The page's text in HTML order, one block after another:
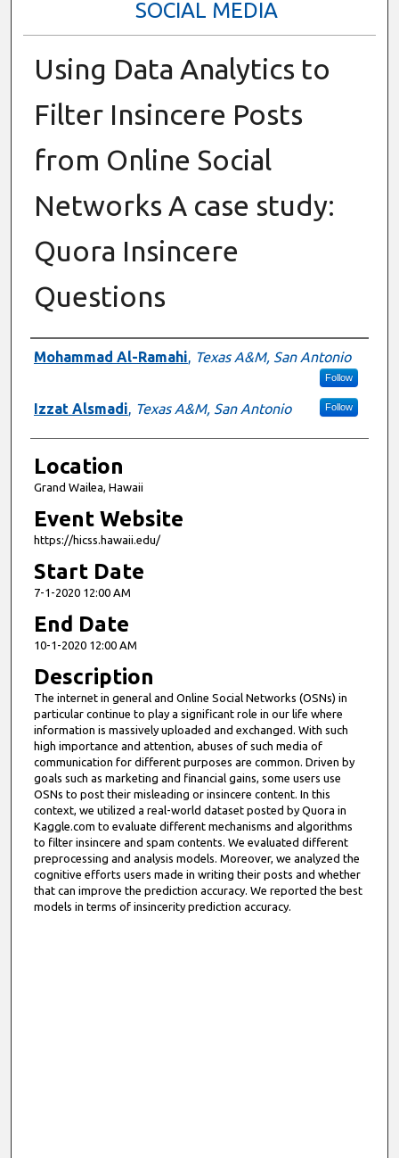
SOCIAL MEDIA
Using Data Analytics to
Filter Insincere Posts
from Online Social
Networks A case study:
Quora Insincere
Questions
Presenter Information
Mohammad Al-Ramahi, Texas A&M, San Antonio
Follow
Izzat Alsmadi, Texas A&M, San Antonio Follow
Location
Grand Wailea, Hawaii
Event Website
https://hicss.hawaii.edu/
Start Date
7-1-2020 12:00 AM
End Date
10-1-2020 12:00 AM
Description
The internet in general and Online Social Networks (OSNs) in
particular continue to play a significant role in our life where
information is massively uploaded and exchanged. With such
high importance and attention, abuses of such media of
communication for different purposes are common. Driven by
goals such as marketing and financial gains, some users use
OSNs to post their misleading or insincere content. In this
context, we utilized a real-world dataset posted by Quora in
Kaggle.com to evaluate different mechanisms and algorithms
to filter insincere and spam contents. We evaluated different
preprocessing and analysis models. Moreover, we analyzed the
cognitive efforts users made in writing their posts and whether
that can improve the prediction accuracy. We reported the best
models in terms of insincerity prediction accuracy.